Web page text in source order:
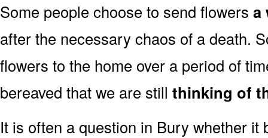
Some people choose to send flowers a
after the necessary chaos of a death.
flowers to the home over a period of
bereaved that we are still thinking of
It is often a question in Bury whether